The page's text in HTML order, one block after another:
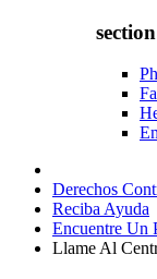
Derechos
Reciba Ayuda
Encuentre Un
Llame Al